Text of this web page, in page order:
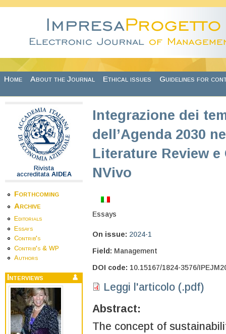
Home About the Journal Ethical issues Guidelines for
Rivista
accreditata AIDEA
Forthcoming
Archive
Editorials
Essays
Contrib's
Contrib's & WP
Authors
Interviews
Integrazione dei
dell’Agenda 2030
Literature Review
NVivo
Essays
On issue: 2024-1
Field: Management
DOI code: 10.15167/1824-3576/
Leggi l'articolo (.pdf)
Abstract:
The concept of